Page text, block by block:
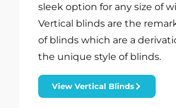
sleek option for any size of
Vertical blinds are the
of blinds which are a
the unique style of blinds.
View Vertical Blinds